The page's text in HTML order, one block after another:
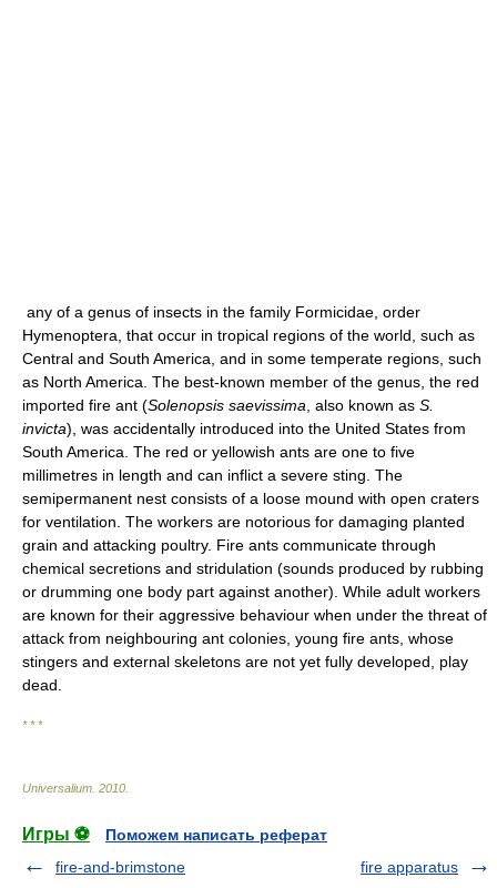
any of a genus of insects in the family Formicidae, order
Hymenoptera, that occur in tropical regions of the world, such as
Central and South America, and in some temperate regions, such
as North America. The best-known member of the genus, the red
imported fire ant (Solenopsis saevissima , also known as S.
invicta), was accidentally introduced into the United States from
South America. The red or yellowish ants are one to five
millimetres in length and can inflict a severe sting. The
semipermanent nest consists of a loose mound with open craters
for ventilation. The workers are notorious for damaging planted
grain and attacking poultry. Fire ants communicate through
chemical secretions and stridulation (sounds produced by rubbing
or drumming one body part against another). While adult workers
are known for their aggressive behaviour when under the threat of
attack from neighbouring ant colonies, young fire ants, whose
stingers and external skeletons are not yet fully developed, play
dead.
* * *
Universalium 2010
Игры ⚽
Поможем написать реферат
fire-and-brimstone
fire apparatus